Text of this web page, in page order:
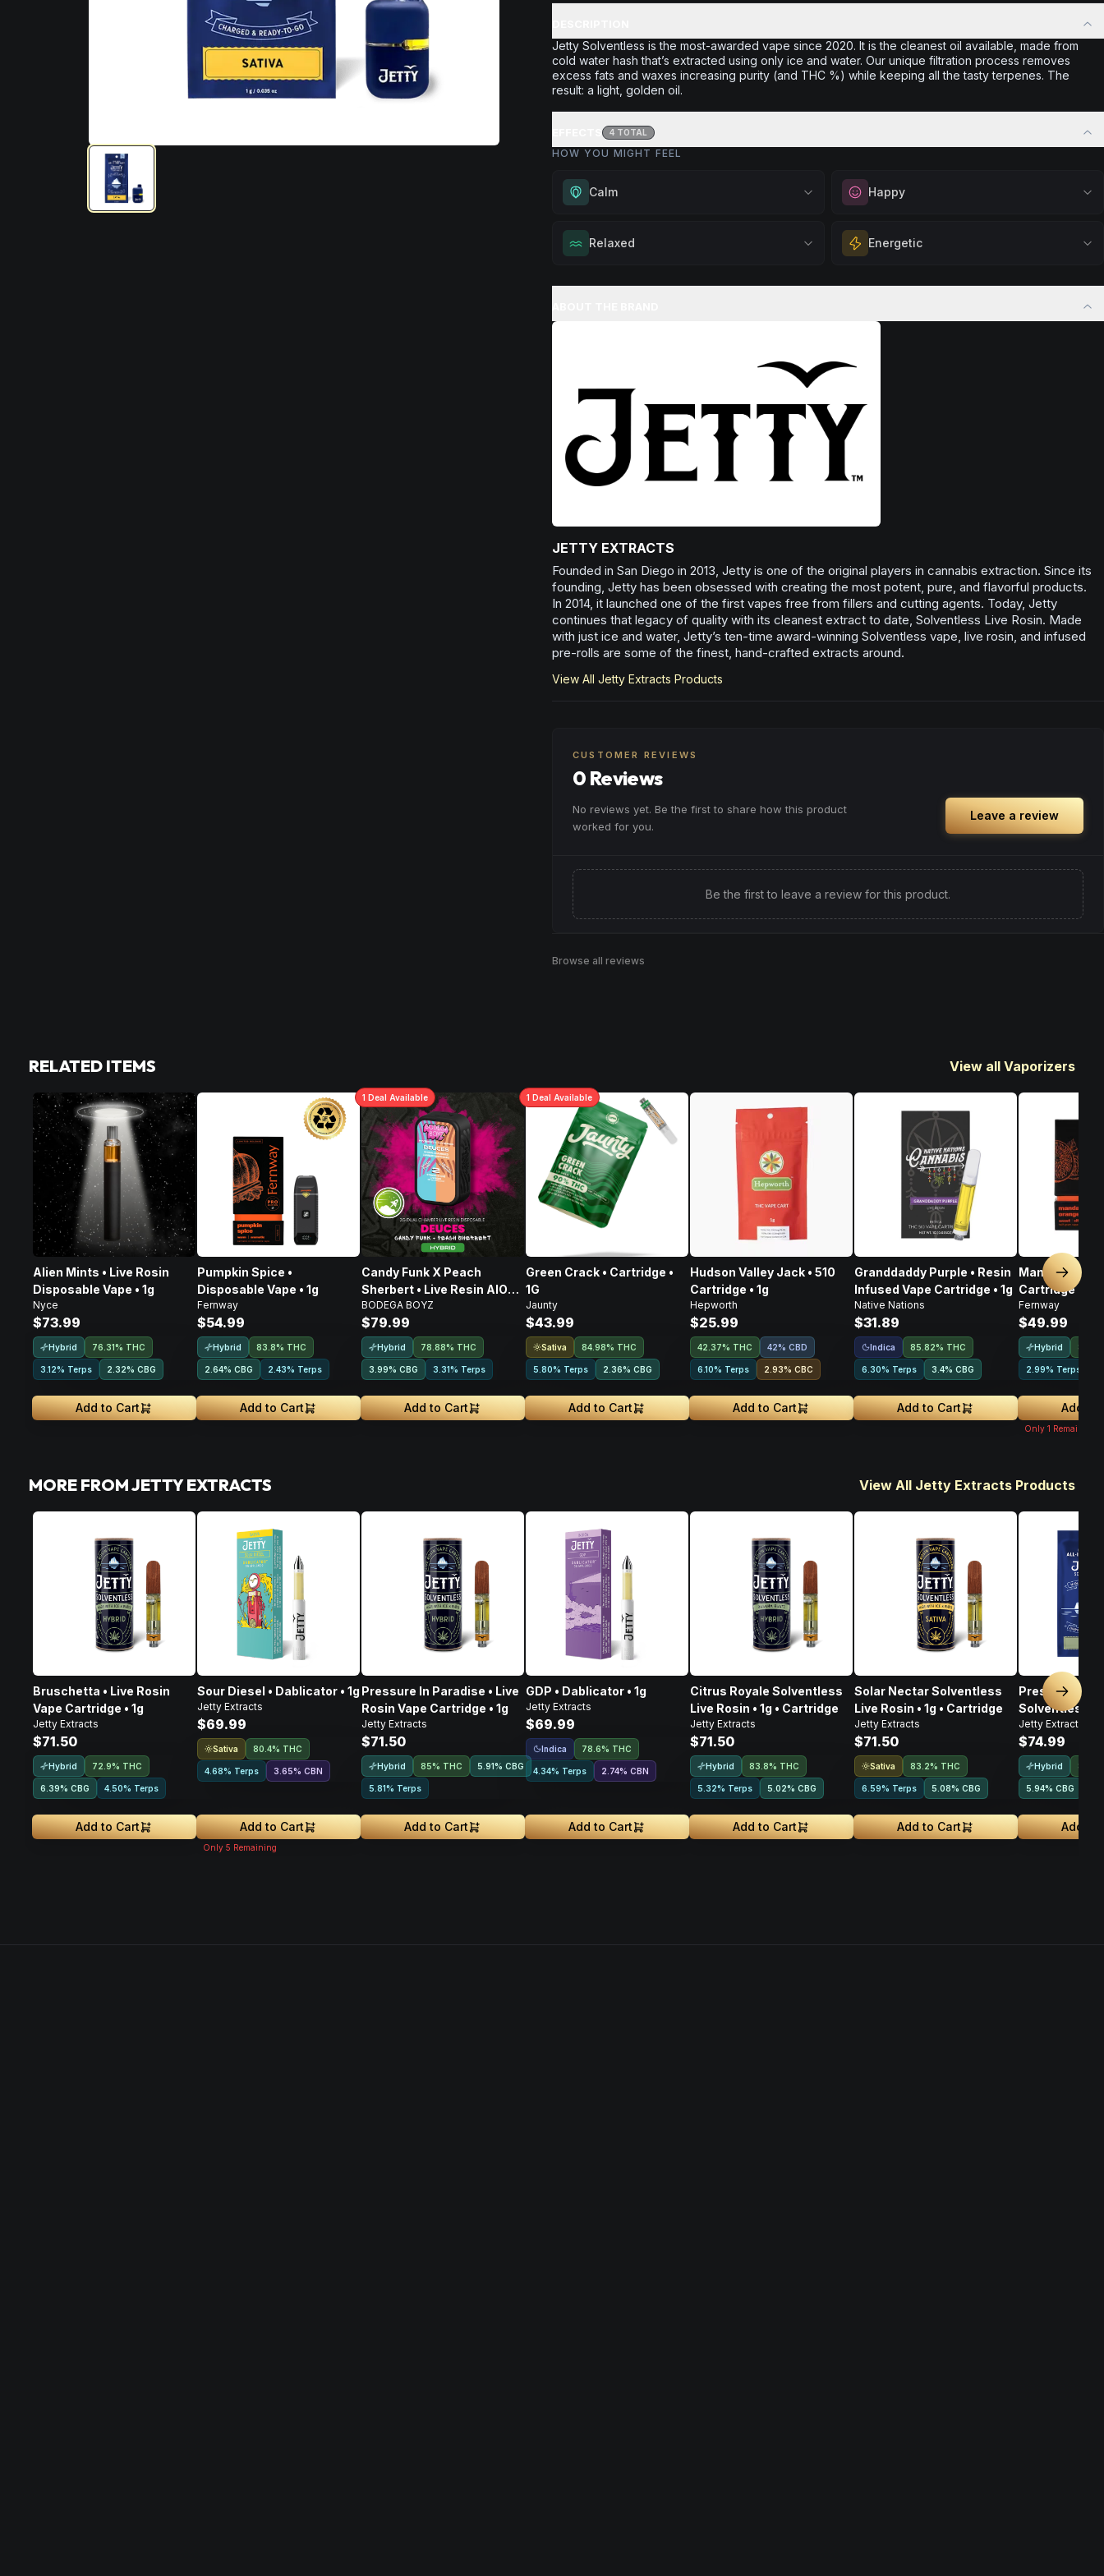
Jetty Solventless is the most-awarded vape since 2020. It is the cleanest oil available, made from
cold water hash that’s extracted using only ice and water. Our unique filtration process removes
excess fats and waxes increasing purity (and THC %) while keeping all the tasty terpenes. The
result: a light, golden oil.
4 TOTAL
HOW YOU MIGHT FEEL
Calm
Experience gentle serenity without
drowsiness. Wonderful for meditation, quiet
throughout your day.
Happy
Elevate your mood and embrace positivity.
Perfect for unwinding after a long day,
your spirits.
Relaxed
Melt away tension and find your calm.
Energetic
Feel a boost of energy and motivation. Great
you need an extra push to stay productive
Browse
JETTY EXTRACTS
Founded in San Diego in 2013, Jetty is one of the original players in cannabis extraction. Since its
founding, Jetty has been obsessed with creating the most potent, pure, and flavorful products.
In 2014, it launched one of the first vapes free from fillers and cutting agents. Today, Jetty
continues that legacy of quality with its cleanest extract to date, Solventless Live Rosin. Made
with just ice and water, Jetty’s ten-time award-winning Solventless vape, live rosin, and infused
pre-rolls are some of the finest, hand-crafted extracts around.
View All Jetty Extracts Products
CUSTOMER REVIEWS
0 Reviews
No reviews yet. Be the first to share how this product
worked for you.
Leave a review
Be the first to leave a review for this product.
Browse all reviews
RELATED ITEMS View all Vaporizers
Alien Mints • Live Rosin
Disposable Vape • 1g
Nyce
$73.99
Hybrid 76.31% THC
3.12% Terps 2.32% CBG
Add to Cart
Pumpkin Spice •
Disposable Vape • 1g
Fernway
$54.99
Hybrid 83.8% THC
2.64% CBG 2.43% Terps
Add to Cart
1 Deal Available
Candy Funk X Peach
Sherbert • Live Resin AIO
Disposable • 2g
BODEGA BOYZ
$79.99
Hybrid 78.88% THC
3.99% CBG 3.31% Terps
Add to Cart
1 Deal Available
Green Crack • Cartridge •
1G
Jaunty
$43.99
Sativa 84.98% THC
5.80% Terps 2.36% CBG
Add to Cart
Hudson Valley Jack • 510
Cartridge • 1g
Hepworth
$25.99
42.37% THC 42% CBD
6.10% Terps 2.93% CBC
Add to Cart
Granddaddy Purple • Resin
Infused Vape Cartridge • 1g
Native Nations
$31.89
Indica 85.82% THC
6.30% Terps 3.4% CBG
Add to Cart
Mandarin
Cartridge • 1g
Fernway
$49.99
Hybrid
2.99% Terps
Add to
Only 1 Remaining
Next
MORE FROM JETTY EXTRACTS View All Jetty Extracts Products
Bruschetta • Live Rosin
Vape Cartridge • 1g
Jetty Extracts
$71.50
Hybrid 72.9% THC
6.39% CBG 4.50% Terps
Add to Cart
Sour Diesel • Dablicator • 1g
Jetty Extracts
$69.99
Sativa 80.4% THC
4.68% Terps 3.65% CBN
Add to Cart
Only 5 Remaining
Pressure In Paradise • Live
Rosin Vape Cartridge • 1g
Jetty Extracts
$71.50
Hybrid 85% THC 5.91% CBG
5.81% Terps
Add to Cart
GDP • Dablicator • 1g
Jetty Extracts
$69.99
Indica 78.6% THC
4.34% Terps 2.74% CBN
Add to Cart
Citrus Royale Solventless
Live Rosin • 1g • Cartridge
Jetty Extracts
$71.50
Hybrid 83.8% THC
5.32% Terps 5.02% CBG
Add to Cart
Solar Nectar Solventless
Live Rosin • 1g • Cartridge
Jetty Extracts
$71.50
Sativa 83.2% THC
6.59% Terps 5.08% CBG
Add to Cart
Pressure In
Solventless
Disposable •
Jetty Extracts
$74.99
Hybrid 85%
5.94% CBG
Add to
Next